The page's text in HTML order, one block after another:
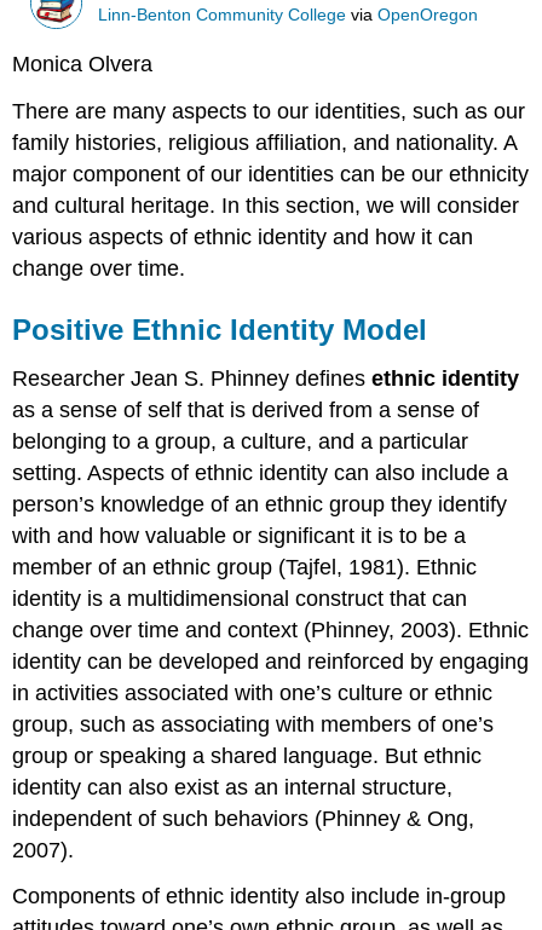
Linn-Benton Community College viaOpenOregon
Monica Olvera
There are many aspects to our identities, such as our
family histories, religious affiliation, and nationality. A
major component of our identities can be ourethnicity
and cultural heritage. In this section, we will consider
various aspects ofethnic identity and how it can
change over time.
Positive Ethnic Identity Model
Researcher Jean S. Phinney definesethnic identity
as a sense of self that is derived from a sense of
belonging to a group, aculture, and a particular
setting. Aspects of ethnic identity can also include a
person’s knowledge of anethnic group they identify
with and how valuable or significant it is to be a
member of an ethnic group (Tajfel, 1981). Ethnic
identity is a multidimensional construct that can
change over time and context (Phinney, 2003). Ethnic
identity can be developed and reinforced by engaging
in activities associated with one’s culture or ethnic
group, such as associating with members of one’s
group or speaking a shared language. But ethnic
identity can also exist as an internal structure,
independent of such behaviors (Phinney & Ong,
2007).
Components of ethnic identity also include in-group